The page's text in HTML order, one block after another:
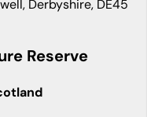
Derbyshire, DE45
Reserve